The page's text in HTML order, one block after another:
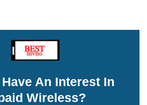
An Interest In
Wireless?